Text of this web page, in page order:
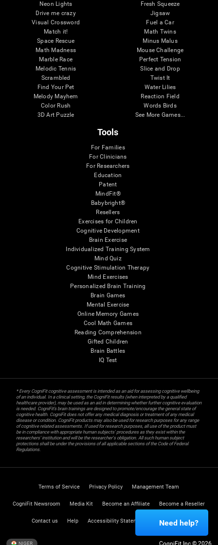
Neon Lights
Drive me crazy
Visual Crossword
Match it!
Space Rescue
Math Madness
Marble Race
Melodic Tennis
Scrambled
Find Your Pet
Melody Mayhem
Color Rush
3D Art Puzzle
Fresh Squeeze
Jigsaw
Fuel a Car
Math Twins
Minus Malus
Mouse Challenge
Perfect Tension
Slice and Drop
Twist It
Water Lilies
Reaction Field
Words Birds
See More Games...
Tools
For Families
For Clinicians
For Researchers
Education
Patent
MindFit®
Babybright®
Resellers
Exercises for Children
Cognitive Development
Brain Exercise
Individualized Training System
Mind Quiz
Cognitive Stimulation Therapy
Mind Exercises
Personalized Brain Training
Brain Games
Mental Exercise
Online Memory Games
Cool Math Games
Reading Comprehension
Gifted Children
Brain Battles
IQ Test
* Every CogniFit cognitive assessment is intended as an aid for assessing cognitive wellbeing
of an individual. In a clinical setting, the CogniFit results (when interpreted by a qualified
healthcare provider), may be used as an aid in determining whether further cognitive evaluation
is needed. CogniFit’s brain trainings are designed to promote/encourage the general state of
cognitive health. CogniFit does not offer any medical diagnosis or treatment of any medical
disease or condition. CogniFit products may also be used for research purposes for any range
of cognitive related assessments. If used for research purposes, all use of the product must
be in compliance with appropriate human subjects' procedures as they exist within the
researchers' institution and will be the researcher's obligation. All such human subject
protections shall be under the provisions of all applicable sections of the Code of Federal
Regulations.
Terms of Service Privacy Policy Management Team
CogniFit Newsroom Media Kit Become an Affiliate Become a Reseller
Contact us Help Accessibility Statement Trust Center
NIGER
Need help?